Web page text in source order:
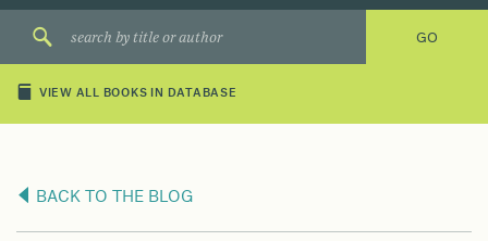
VIEW ALL BOOKS IN DATABASE
BACK TO THE BLOG